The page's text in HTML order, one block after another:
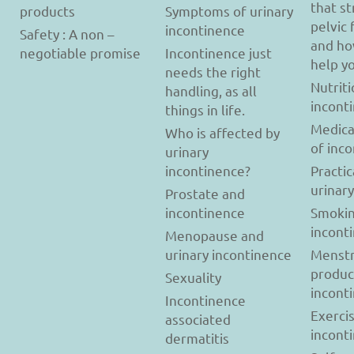
products
Safety : A non –
negotiable promise
Symptoms of urinary
incontinence
Incontinence just
needs the right
handling, as all
things in life.
Who is affected by
urinary
incontinence?
Prostate and
incontinence
Menopause and
urinary incontinence
Sexuality
Incontinence
associated
dermatitis
that
pelvic
and
help
of